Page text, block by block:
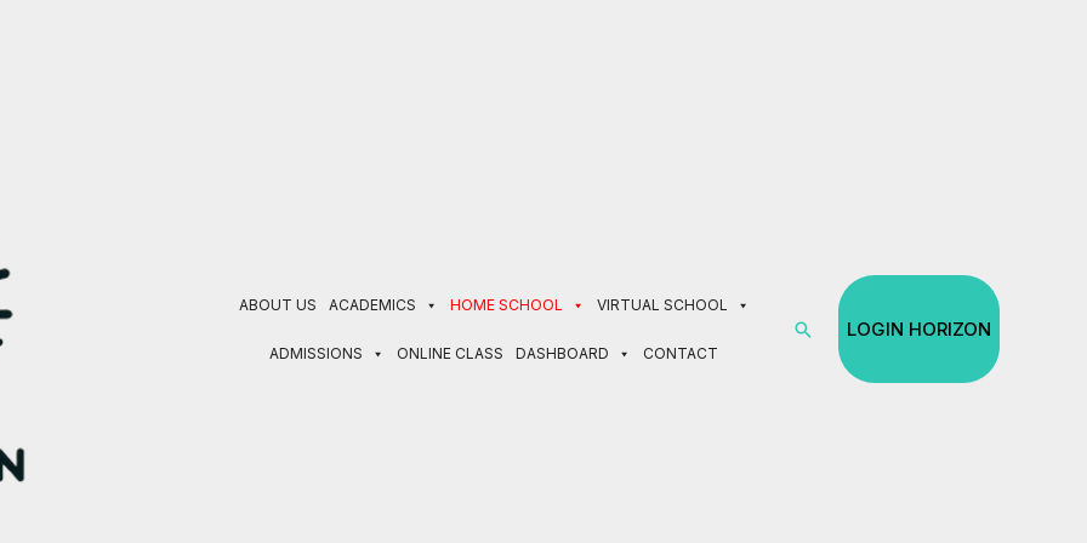
ABOUT US ACADEMICS HOME SCHOOL VIRTUAL SCHOOL
ADMISSIONS ONLINE CLASS DASHBOARD CONTACT
SearchLOGIN HORIZON